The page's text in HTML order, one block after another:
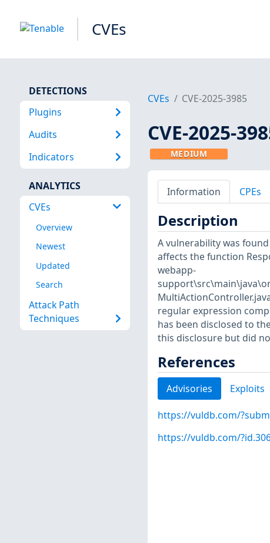
CVEs
DETECTIONS
Plugins
Audits
Indicators
ANALYTICS
CVEs
Overview
Newest
Updated
Search
Attack Path
Techniques
CVEs CVE-2025-3985
CVE-2025-
MEDIUM
Information CPEs
Description
A vulnerability was
affects the function
webapp-
regular expression
has been disclosed to
this disclosure but did
References
Advisories Exploits
https://vuldb.com/
https://vuldb.com/